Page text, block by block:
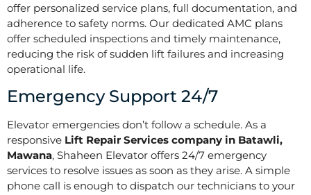
offer personalized service plans, full documentation, and
adherence to safety norms. Our dedicated AMC plans
offer scheduled inspections and timely maintenance,
reducing the risk of sudden lift failures and increasing
operational life.
Emergency Support 24/7
Elevator emergencies don’t follow a schedule. As a
responsive Lift Repair Services company in Batawli,
Mawana, Shaheen Elevator offers 24/7 emergency
services to resolve issues as soon as they arise. A simple
phone call is enough to dispatch our technicians to your